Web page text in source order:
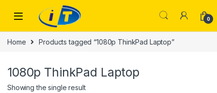
0
Home Products tagged “1080p ThinkPad Laptop”
1080p ThinkPad Laptop
Showing the single result